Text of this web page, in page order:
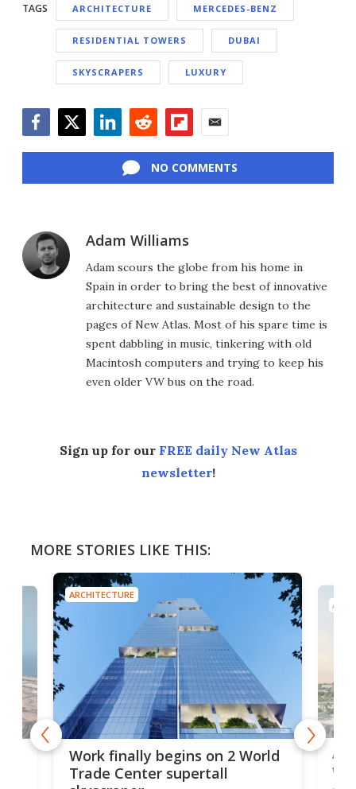
TAGS ARCHITECTURE MERCEDES-BENZ
RESIDENTIAL TOWERS DUBAI
SKYSCRAPERS LUXURY
NO COMMENTS
Adam Williams
Adam scours the globe from his home in
Spain in order to bring the best of innovative
architecture and sustainable design to the
pages of New Atlas. Most of his spare time is
spent dabbling in music, tinkering with old
Macintosh computers and trying to keep his
even older VW bus on the road.
Sign up for our FREE daily New Atlas
newsletter!
MORE STORIES LIKE THIS:
ARCHITECTURE
Work finally begins on 2 World
Trade Center supertall